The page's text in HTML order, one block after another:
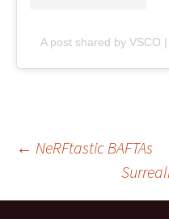
A post shared by VSCO
Post
navigation
← NeRFtastic BAFTAs